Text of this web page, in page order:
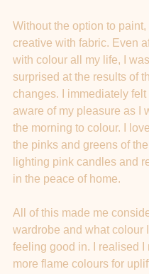
Without the option to paint,
creative with fabric. Even
with colour all my life, I
surprised at the results of
changes. I immediately felt
aware of my pleasure as I
the morning to colour. I
the pinks and greens of
lighting pink candles and
in the peace of home.
All of this made me
wardrobe and what colour
feeling good in. I realised I
more flame colours for